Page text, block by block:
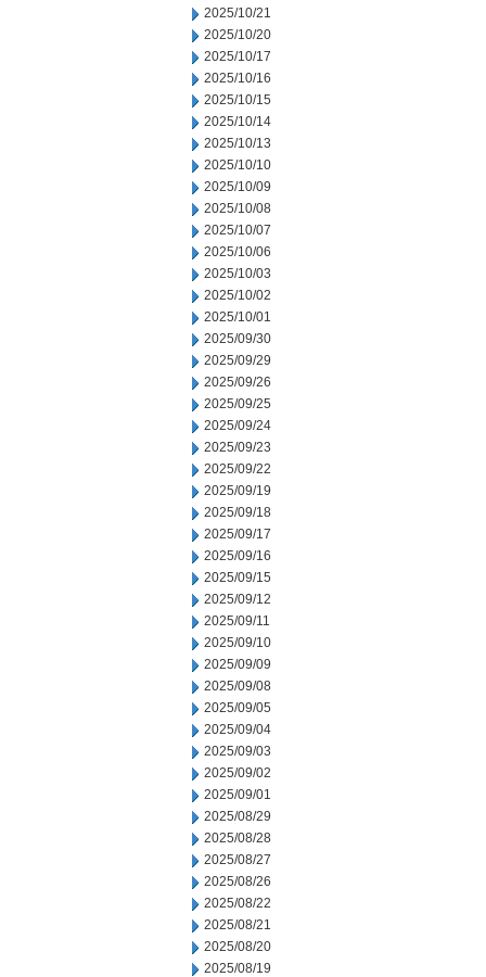
2025/10/21
2025/10/20
2025/10/17
2025/10/16
2025/10/15
2025/10/14
2025/10/13
2025/10/10
2025/10/09
2025/10/08
2025/10/07
2025/10/06
2025/10/03
2025/10/02
2025/10/01
2025/09/30
2025/09/29
2025/09/26
2025/09/25
2025/09/24
2025/09/23
2025/09/22
2025/09/19
2025/09/18
2025/09/17
2025/09/16
2025/09/15
2025/09/12
2025/09/11
2025/09/10
2025/09/09
2025/09/08
2025/09/05
2025/09/04
2025/09/03
2025/09/02
2025/09/01
2025/08/29
2025/08/28
2025/08/27
2025/08/26
2025/08/22
2025/08/21
2025/08/20
2025/08/19